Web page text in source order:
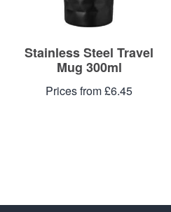
Stainless Steel Travel
Mug 300ml
Prices from £6.45